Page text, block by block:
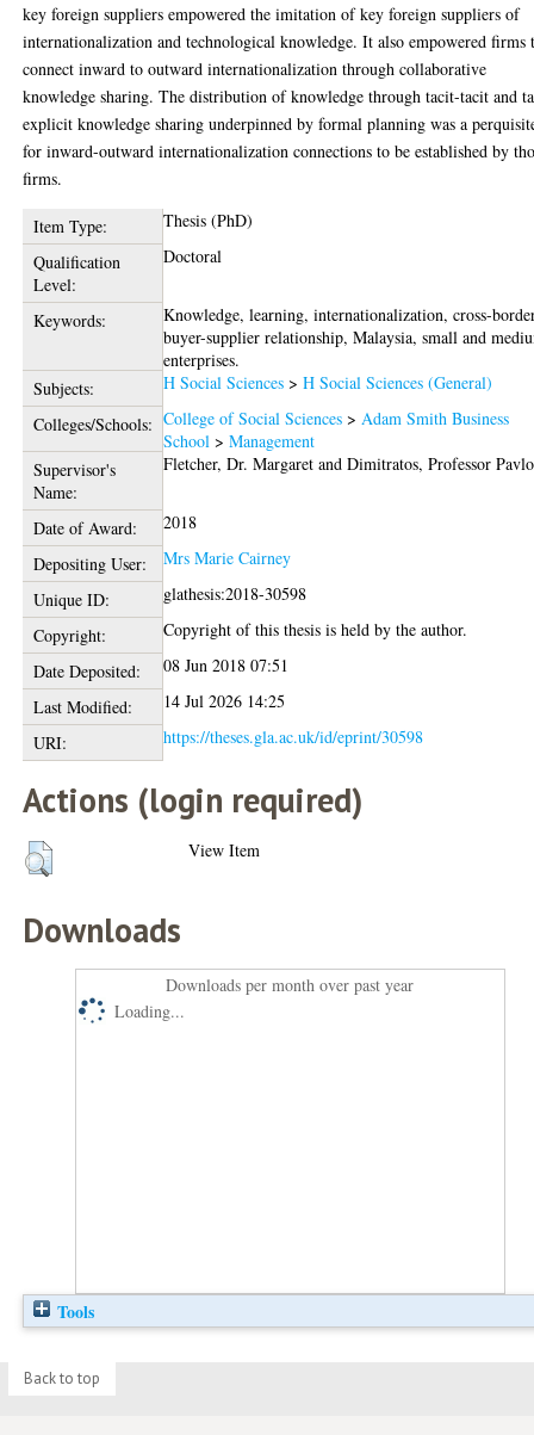
key foreign suppliers empowered the imitation of key foreign suppliers of
internationalization and technological knowledge. It also empowered firms
connect inward to outward internationalization through collaborative
knowledge sharing. The distribution of knowledge through tacit-tacit and
explicit knowledge sharing underpinned by formal planning was a
for inward-outward internationalization connections to be established by
firms.
Item Type:
Thesis (PhD)
Qualification
Level:
Doctoral
Keywords:
Knowledge, learning, internationalization, cross-
buyer-supplier relationship, Malaysia, small and
enterprises.
Subjects:
H Social Sciences >H Social Sciences (General)
Colleges/Schools: College of Social Sciences >Adam Smith Business
School >Management
Supervisor's
Name:
Fletcher, Dr. Margaret andDimitratos, Professor
Date of Award:
2018
Depositing User:
Mrs Marie Cairney
Unique ID:
glathesis:2018-30598
Copyright:
Copyright of this thesis is held by the author.
Date Deposited:
08 Jun 2018 07:51
Last Modified:
14 Jul 2026 14:25
URI:
https://theses.gla.ac.uk/id/eprint/30598
Actions (login required)
View Item
Downloads
Downloads per month over past year
Loading...
Tools
Back to top